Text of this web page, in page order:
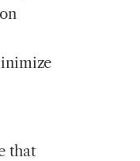
that